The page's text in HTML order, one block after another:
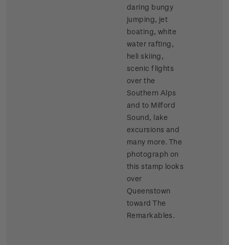
daring bungy
jumping, jet
boating, white
water rafting,
heli skiing,
scenic flights
over the
Southern Alps
and to Milford
Sound, lake
excursions and
many more. The
photograph on
this stamp looks
over
Queenstown
toward The
Remarkables.